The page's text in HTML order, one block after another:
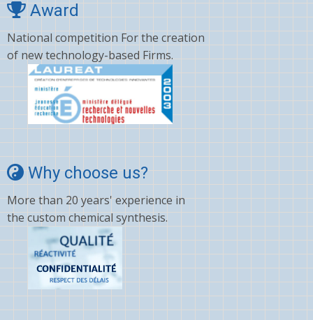
Award
National competition For the creation
of new technology-based Firms.
Why choose us?
More than 20 years' experience in
the custom chemical synthesis.